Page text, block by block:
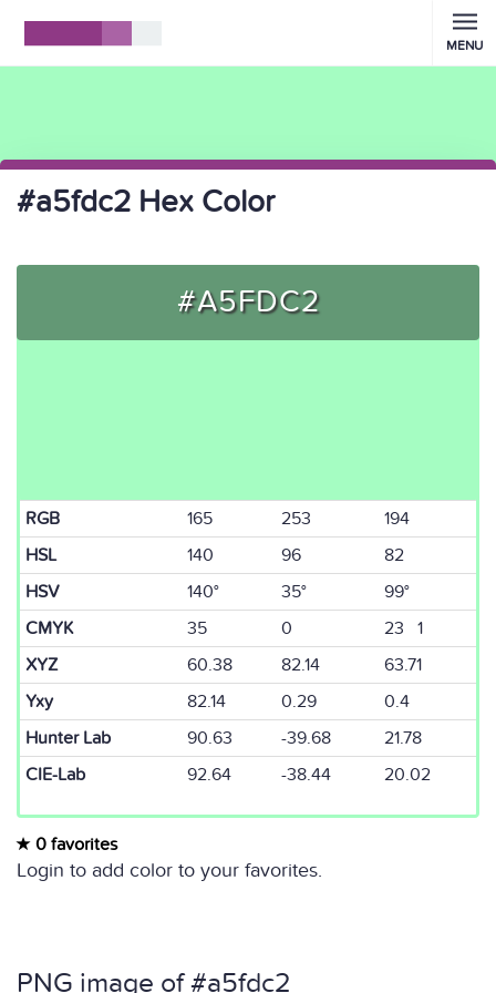
MENU
#a5fdc2 Hex Color
#A5FDC2
RGB 165 253
194
HSL
140 96
82
HSV
140° 35°
99°
CMYK
35 0
23 1
XYZ
60.38 82.14
63.71
Yxy
82.14 0.29
0.4
Hunter Lab
90.63 -39.68
21.78
CIE-Lab
92.64 -38.44 20.02
0 favorites
Login to add color to your favorites.
PNG image of #a5fdc2